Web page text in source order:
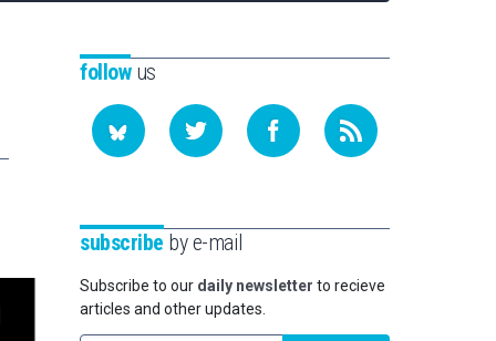
followus
subscribe by e-mail
Subscribe to our daily newsletter to recieve
articles and other updates.